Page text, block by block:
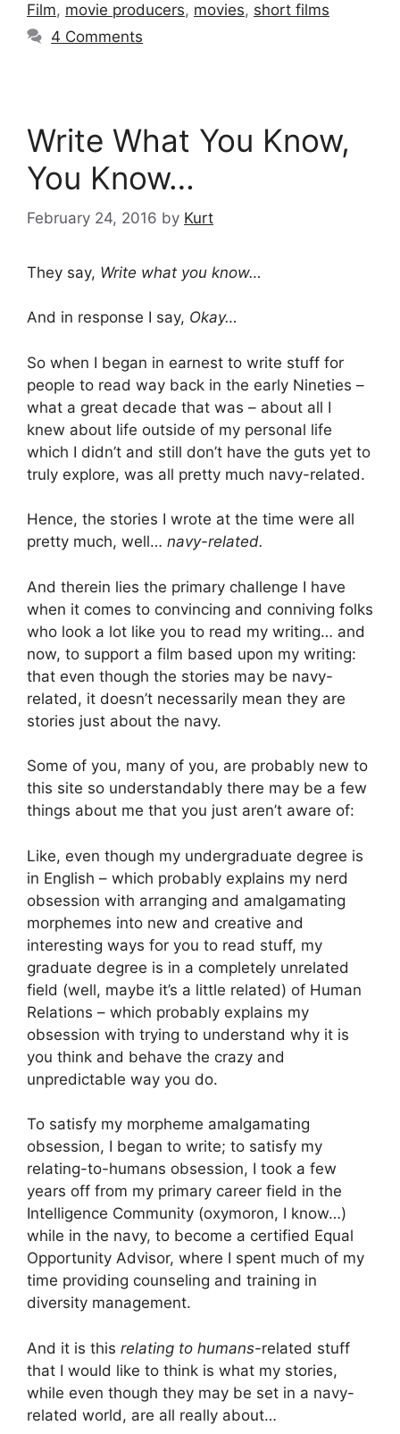
Film, movie producers, movies, short films
4 Comments
Write What You Know,
You Know…
February 24, 2016 by Kurt
They say, Write what you know…
And in response I say, Okay…
So when I began in earnest to write stuff for
people to read way back in the early Nineties –
what a great decade that was – about all I
knew about life outside of my personal life
which I didn’t and still don’t have the guts yet to
truly explore, was all pretty much navy-related.
Hence, the stories I wrote at the time were all
pretty much, well… navy-related.
And therein lies the primary challenge I have
when it comes to convincing and conniving folks
who look a lot like you to read my writing… and
now, to support a film based upon my writing:
that even though the stories may be navy-
related, it doesn’t necessarily mean they are
stories just about the navy.
Some of you, many of you, are probably new to
this site so understandably there may be a few
things about me that you just aren’t aware of:
Like, even though my undergraduate degree is
in English – which probably explains my nerd
obsession with arranging and amalgamating
morphemes into new and creative and
interesting ways for you to read stuff, my
graduate degree is in a completely unrelated
field (well, maybe it’s a little related) of Human
Relations – which probably explains my
obsession with trying to understand why it is
you think and behave the crazy and
unpredictable way you do.
To satisfy my morpheme amalgamating
obsession, I began to write; to satisfy my
relating-to-humans obsession, I took a few
years off from my primary career field in the
Intelligence Community (oxymoron, I know…)
while in the navy, to become a certified Equal
Opportunity Advisor, where I spent much of my
time providing counseling and training in
diversity management.
And it is this relating to humans-related stuff
that I would like to think is what my stories,
while even though they may be set in a navy-
related world, are all really about…